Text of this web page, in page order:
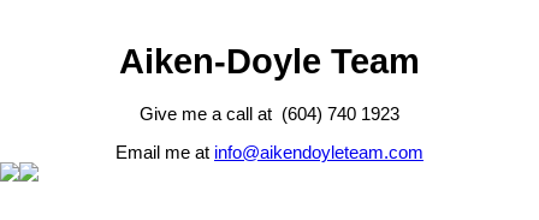
Aiken-Doyle Team
Give me a call at (604) 740 1923
Email me at info@aikendoyleteam.com